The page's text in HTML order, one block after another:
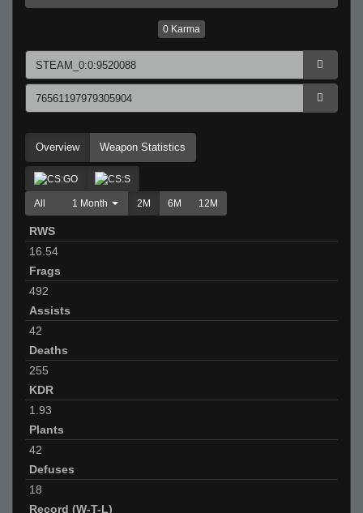
0 Karma
Overview Weapon Statistics
All 1 Month 2M 6M 12M
RWS
16.54
Frags
492
Assists
42
Deaths
255
KDR
1.93
Plants
42
Defuses
18
Record (W-T-L)